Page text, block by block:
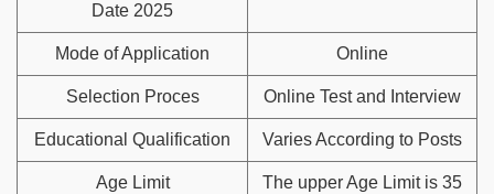
Date 2025
Mode of Application Online
Selection Proces Online Test and Interview
Educational Qualification Varies According to Posts
Age Limit
The upper Age Limit is 35